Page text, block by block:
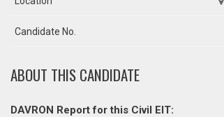
Candidate No.
ABOUT THIS CANDIDATE
DAVRON Report for this Civil EIT: